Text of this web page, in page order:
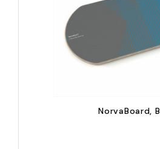
NorvaBoard,